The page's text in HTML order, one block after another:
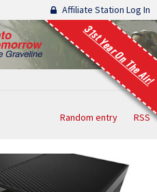
Affiliate Station Log In
31st Year On The Air!
Random entry RSS